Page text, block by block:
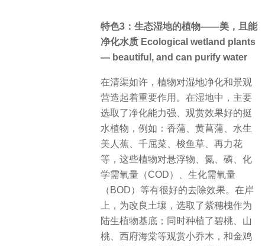
特色3：生态湿地的植物——美，且能
净化水质 Ecological wetland plants
— beautiful, and can purify water
在清渠如许，植物对湿地净化和景观
营造起着重要作用。在湿地中，主要
选取了净化能力强、观赏效果好的挺
水植物，例如：香蒲、黄菖蒲、水生
美人蕉、千屈菜、梭鱼草、再力花
等，这些植物对悬浮物、氮、磷、化
学需氧量（COD）、生化需氧量
（BOD）等有很好的去除效果。在岸
上，为改良土壤，选取了紫穗槐作为
陆生植物基底；同时种植了碧桃、山
桃、西府海棠等观赏小乔木，和金鸡